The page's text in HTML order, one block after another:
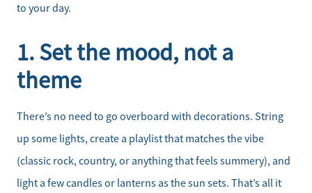
to your day.
1. Set the mood, not a
theme
There’s no need to go overboard with decorations. String
up some lights, create a playlist that matches the vibe
(classic rock, country, or anything that feels summery), and
light a few candles or lanterns as the sun sets. That’s all it